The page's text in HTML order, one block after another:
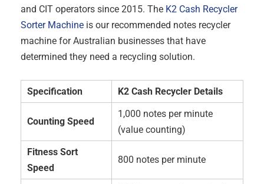
and CIT operators since 2015. The K2 Cash Recycler
Sorter Machine is our recommended notes recycler
machine for Australian businesses that have
determined they need a recycling solution.
Specification K2 Cash Recycler Details
Counting Speed
1,000 notes per minute
(value counting)
Fitness Sort
Speed
800 notes per minute